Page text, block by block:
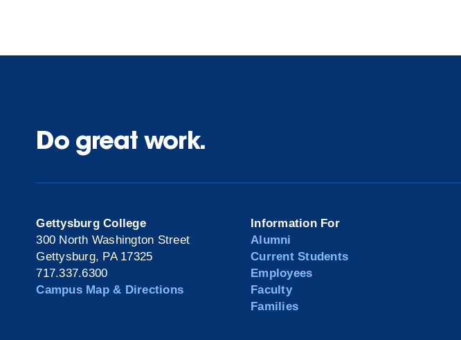
Do great work.
Gettysburg College
300 North Washington Street
Gettysburg, PA 17325
717.337.6300
Campus Map & Directions
Information For
Alumni
Current Students
Employees
Faculty
Families